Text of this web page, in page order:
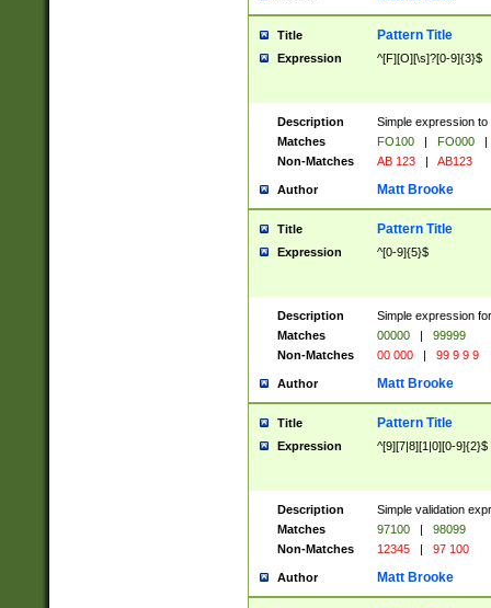
Title Pattern Title
Expression ^[F][O][\s]?[0-9]{3}$
Description
Simple expression
Matches
FO100 | FO000
|
Non-Matches
AB 123 | AB123
Author Matt Brooke
Title Pattern Title
Expression ^[0-9]{5}$
Description
Simple expression
Matches
00000 |
99999
Non-Matches
00 000 | 99 9 9 9
Author Matt Brooke
Title Pattern Title
Expression ^[9][7|8][1|0][0-9]{2}$
Description
Simple validation
Matches
97100 |
98099
Non-Matches
12345 | 97 100
Author Matt Brooke